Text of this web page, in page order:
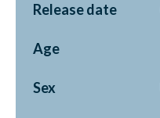
Release date
Age
Sex